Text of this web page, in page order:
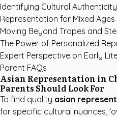
Identifying Cultural
Representation for Mixed
Moving Beyond Tropes and
The Power of Personalized
Expert Perspective on Early
Parent FAQs
Asian Representation in
Parents Should Look For
To find quality asian
for specific cultural nuances,